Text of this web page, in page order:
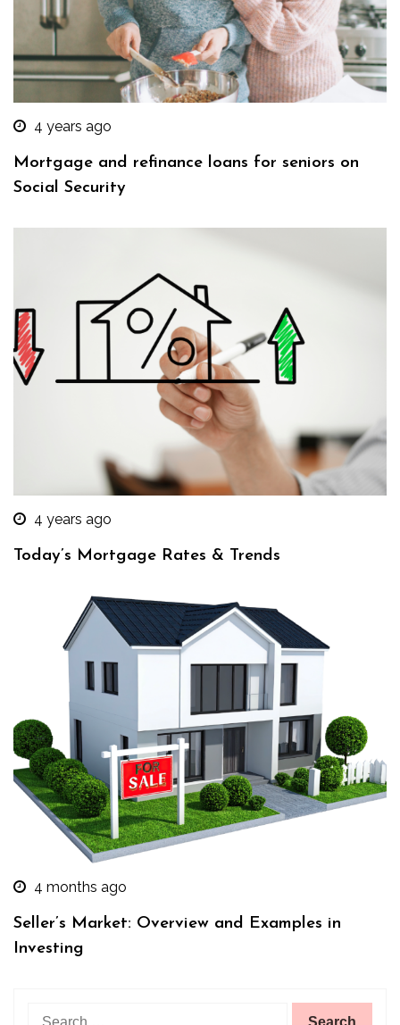
4 years ago
Mortgage and refinance loans for seniors on
Social Security
4 years ago
Today’s Mortgage Rates & Trends
4 months ago
Seller’s Market: Overview and Examples in
Investing